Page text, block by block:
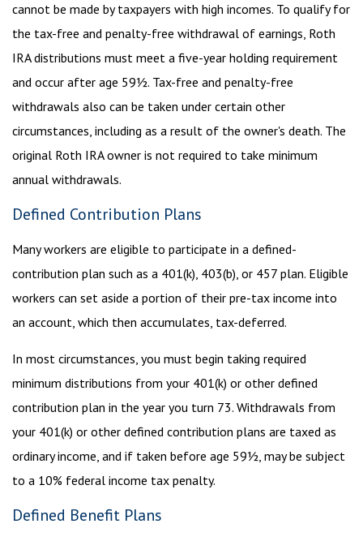
cannot be made by taxpayers with high incomes. To qualify for
the tax-free and penalty-free withdrawal of earnings, Roth
IRA distributions must meet a five-year holding requirement
and occur after age 59½. Tax-free and penalty-free
withdrawals also can be taken under certain other
circumstances, including as a result of the owner's death. The
original Roth IRA owner is not required to take minimum
annual withdrawals.
Defined Contribution Plans
Many workers are eligible to participate in a defined-
contribution plan such as a 401(k), 403(b), or 457 plan. Eligible
workers can set aside a portion of their pre-tax income into
an account, which then accumulates, tax-deferred.
In most circumstances, you must begin taking required
minimum distributions from your 401(k) or other defined
contribution plan in the year you turn 73. Withdrawals from
your 401(k) or other defined contribution plans are taxed as
ordinary income, and if taken before age 59½, may be subject
to a 10% federal income tax penalty.
Defined Benefit Plans